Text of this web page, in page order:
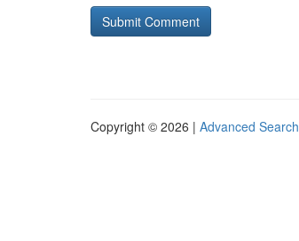
Copyright © 2026 | Advanced Search